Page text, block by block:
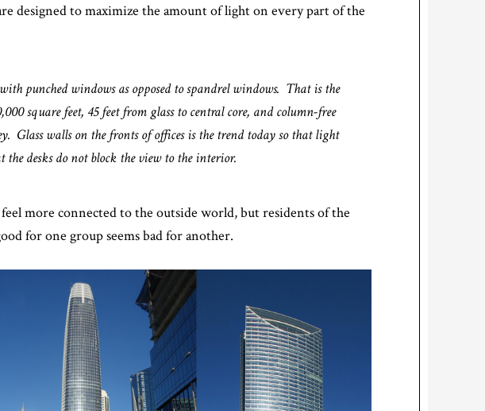
designed to maximize the amount of light on every part of the
punched windows as opposed to spandrel windows. That is the
square feet, 45 feet from glass to central core, and column-free
Glass walls on the fronts of offices is the trend today so that light
desks do not block the view to the interior.
more connected to the outside world, but residents of the
for one group seems bad for another.